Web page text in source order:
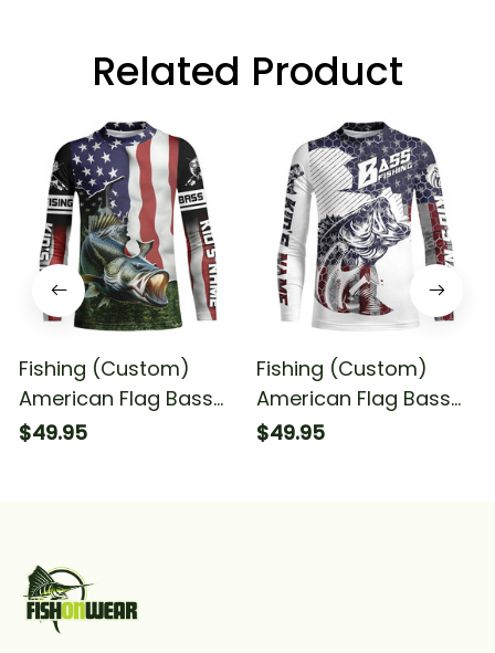
Related Product
Fishing (Custom)
American Flag Bass
Fishing Patriotic Bass
$49.95
Fishing (Custom)
American Flag Bass
Fishing Patriotic Bass
$49.95